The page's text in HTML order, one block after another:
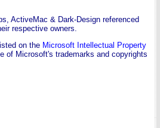
ActiveMac & Dark-Design referenced
respective owners.
on the Microsoft Intellectual Property
of Microsoft's trademarks and copyrights